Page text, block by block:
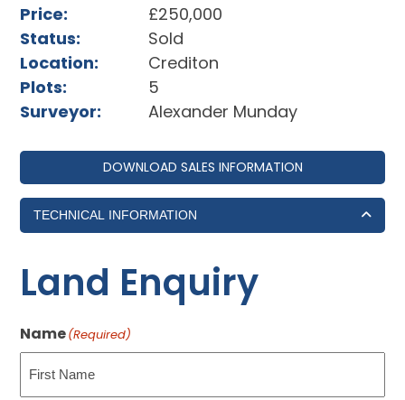
Price:
£250,000
Status:
Sold
Location:
Crediton
Plots:
5
Surveyor:
Alexander Munday
DOWNLOAD SALES INFORMATION
TECHNICAL INFORMATION
Land Enquiry
Name(Required)